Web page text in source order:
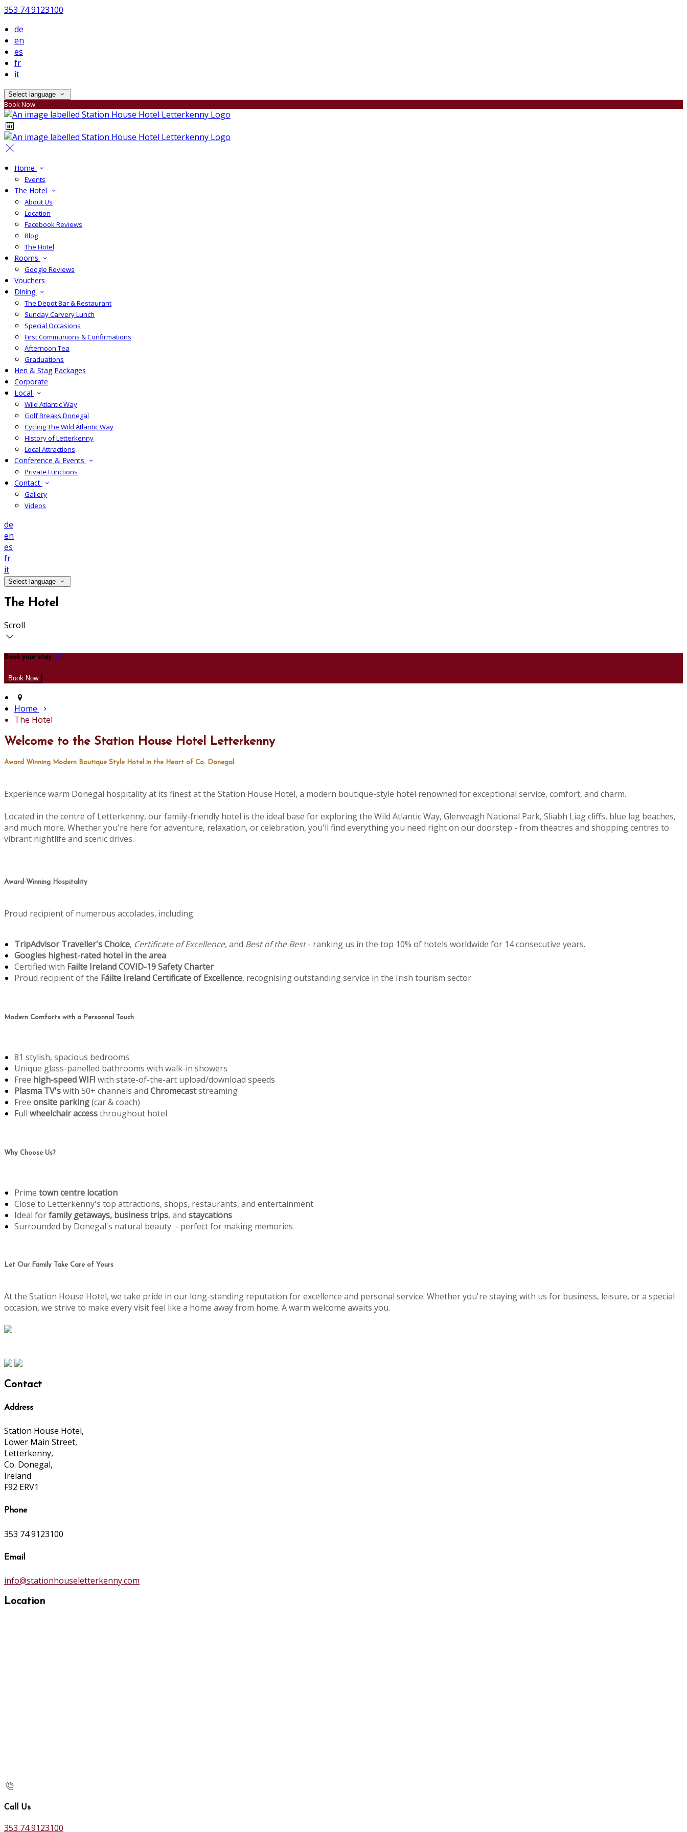
353 74 9123100
de
en
es
fr
it
Select language
Book Now
Home
Events
The Hotel
About Us
Location
Facebook Reviews
Blog
The Hotel
Rooms
Google Reviews
Vouchers
Dining
The Depot Bar & Restaurant
Sunday Carvery Lunch
Special Occasions
First Communions & Confirmations
Afternoon Tea
Graduations
Hen & Stag Packages
Corporate
Local
Wild Atlantic Way
Golf Breaks Donegal
Cycling The Wild Atlantic Way
History of Letterkenny
Local Attractions
Conference & Events
Private Functions
Contact
Gallery
Videos
de
en
es
fr
it
Select language
The Hotel
Scroll
Book your stay
Home
The Hotel
Welcome to the Station House Hotel Letterkenny
Award Winning Modern Boutique Style Hotel in the Heart of Co. Donegal
Experience warm Donegal hospitality at its finest at the Station House Hotel, a modern boutique-style hotel renowned for exceptional service, comfort, and charm.
Located in the centre of Letterkenny, our family-friendly hotel is the ideal base for exploring the Wild Atlantic Way, Glenveagh National Park, Sliabh Liag cliffs, blue lag beaches,
and much more. Whether you're here for adventure, relaxation, or celebration, you'll find everything you need right on our doorstep - from theatres and shopping centres to
vibrant nightlife and scenic drives.
Award-Winning Hospitality
Proud recipient of numerous accolades, including:
TripAdvisor Traveller's Choice, Certificate of Excellence, and Best of the Best- ranking us in the top 10% of hotels worldwide for 14 consecutive years.
Googles highest-rated hotel in the area
Certified with Failte Ireland COVID-19 Safety Charter
Proud recipient of the Fáilte Ireland Certificate of Excellence, recognising outstanding service in the Irish tourism sector
Modern Comforts with a Personnal Touch
81 stylish, spacious bedrooms
Unique glass-panelled bathrooms with walk-in showers
Free high-speed WIFI with state-of-the-art upload/download speeds
Plasma TV'swith 50+ channels and Chromecaststreaming
Free onsite parking(car & coach)
Full wheelchair accessthroughout hotel
Why Choose Us?
Prime town centre location
Close to Letterkenny's top attractions, shops, restaurants, and entertainment
Ideal forfamily getaways, business trips, and staycations
Surrounded by Donegal's natural beauty - perfect for making memories
Let Our Family Take Care of Yours
At the Station House Hotel, we take pride in our long-standing reputation for excellence and personal service. Whether you're staying with us for business, leisure, or a special
occasion, we strive to make every visit feel like a home away from home. A warm welcome awaits you.
Contact
Address
Station House Hotel,
Lower Main Street,
Letterkenny,
Co. Donegal,
Ireland
F92 ERV1
Phone
353 74 9123100
Email
info@stationhouseletterkenny.com
Location
Call Us
353 74 9123100